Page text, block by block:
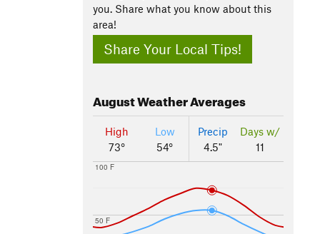
you. Share what you know about this
area!
Share Your Local Tips!
AugustWeather Averages
High
73°
Low
54°
Precip
4.5"
Days w/
11
50 F
100 F